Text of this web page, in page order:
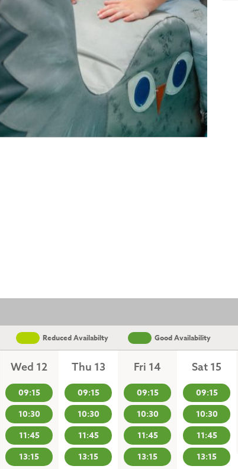
Reduced Availabilty Good Availability
Wed 12
09:15
10:30
11:45
13:15
Thu 13
09:15
10:30
11:45
13:15
Fri 14
09:15
10:30
11:45
13:15
Sat 15
09:15
10:30
11:45
13:15